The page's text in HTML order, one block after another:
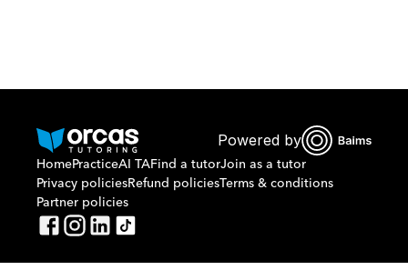
Or call us on
Powered by
HomePracticeAI TAFind a tutorJoin as a tutor
Privacy policiesRefund policiesTerms & conditions
Partner policies